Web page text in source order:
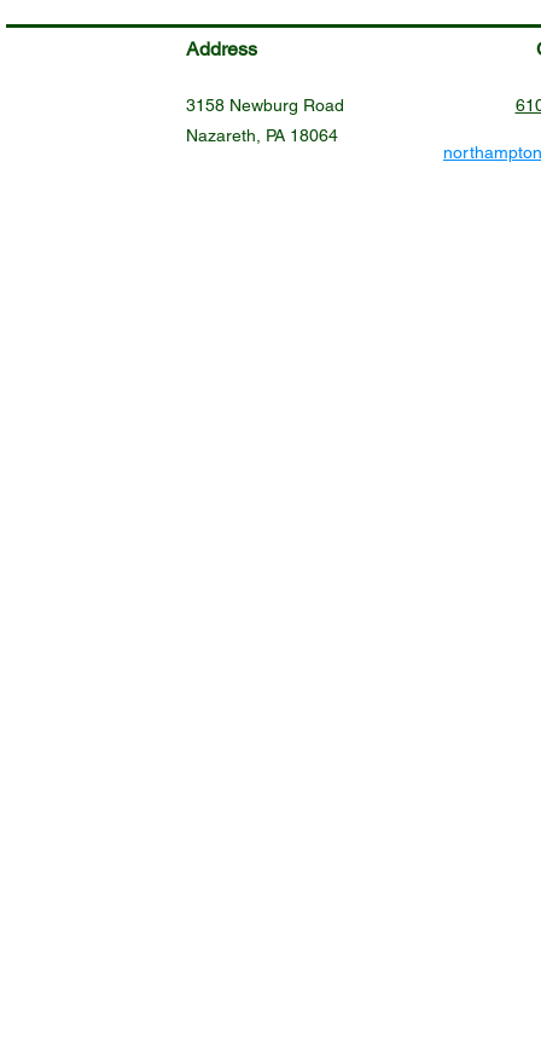
Address
3158 Newburg Road
Nazareth, PA 18064